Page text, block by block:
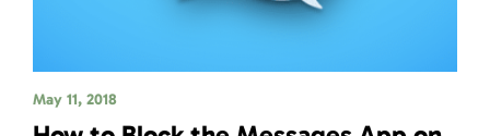
May 11, 2018